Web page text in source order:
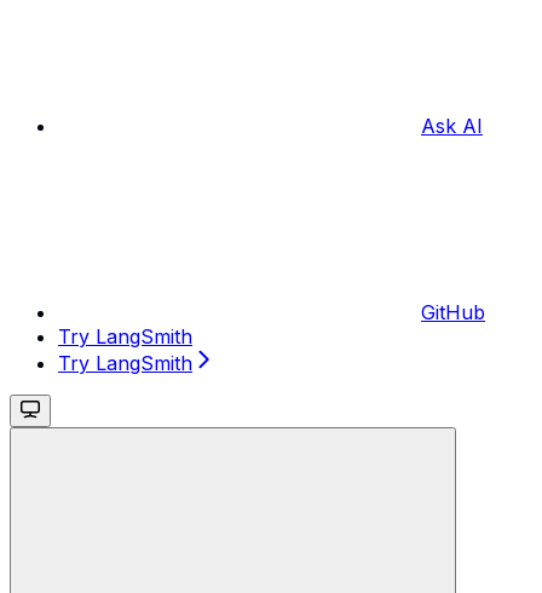
Ask AI
GitHub
Try LangSmith
Try LangSmith